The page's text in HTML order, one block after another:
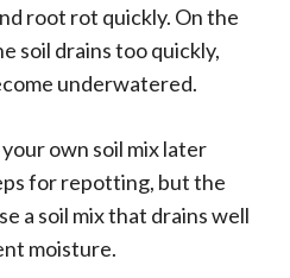
root rot quickly. On the
soil drains too quickly,
underwatered.
own soil mix later
for repotting, but the
a soil mix that drains well
moisture.